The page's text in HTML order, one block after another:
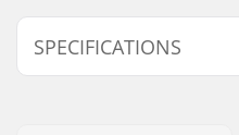
SPECIFICATIONS